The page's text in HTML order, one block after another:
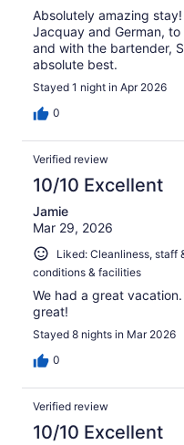
Absolutely amazing
Jacquay and German,
and with the bartender,
absolute best.
Stayed 1 night in Apr 2026
0
Verified review
10/10 Excellent
Jamie
Mar 29, 2026
Liked: Cleanliness, staff
conditions & facilities
We had a great
great!
Stayed 8 nights in Mar 2026
0
Verified review
10/10 Excellent